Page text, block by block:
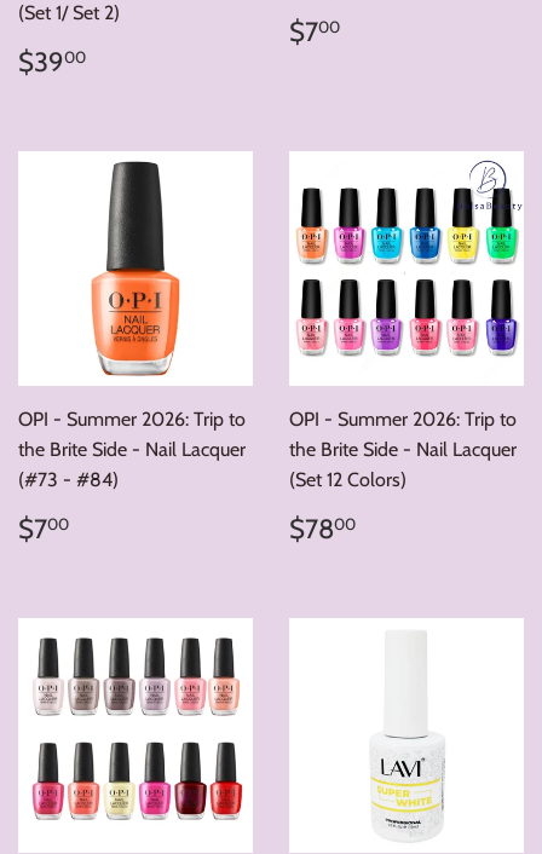
(Set 1/ Set 2)
Regular
price
$3900
Regular
price
$700
OPI - Summer 2026: Trip to
the Brite Side - Nail Lacquer
(#73 - #84)
Regular
price
$700
OPI - Summer 2026: Trip to
the Brite Side - Nail Lacquer
(Set 12 Colors)
Regular
price
$7800